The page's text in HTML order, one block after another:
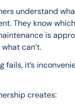
understand
They know
is
can’t.
fails, it’s
creates: